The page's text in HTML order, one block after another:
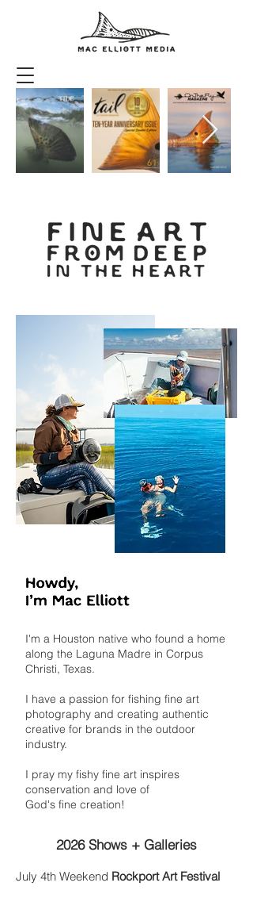
I'm a Houston native who found a home
along the Laguna Madre in Corpus
Christi, Texas.
I have a passion for fishing fine art
photography and creating authentic
creative for brands in the outdoor
industry.
I pray my fishy fine art inspires
conservation and love of
God's fine creation!
2026 Shows + Galleries
July 4th Weekend Rockport Art Festival